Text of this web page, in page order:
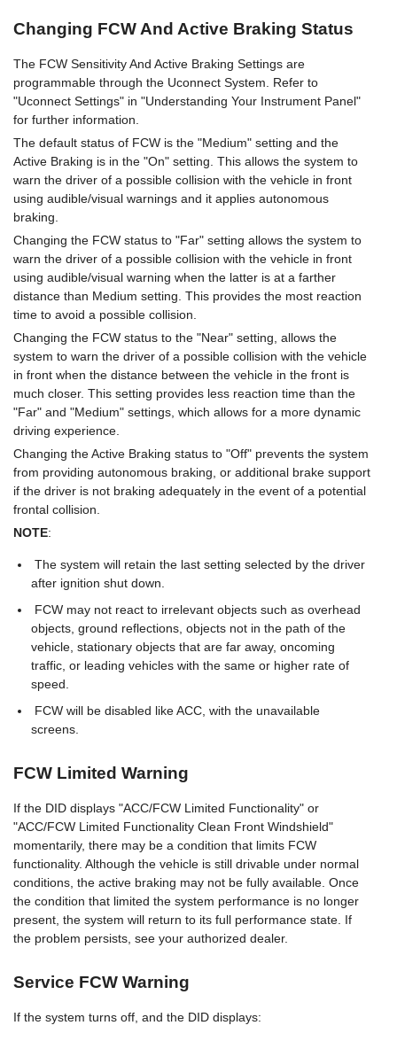
Changing FCW And Active Braking Status
The FCW Sensitivity And Active Braking Settings are
programmable through the Uconnect System. Refer to
"Uconnect Settings" in "Understanding Your Instrument Panel"
for further information.
The default status of FCW is the "Medium" setting and the
Active Braking is in the "On" setting. This allows the system to
warn the driver of a possible collision with the vehicle in front
using audible/visual warnings and it applies autonomous
braking.
Changing the FCW status to "Far" setting allows the system to
warn the driver of a possible collision with the vehicle in front
using audible/visual warning when the latter is at a farther
distance than Medium setting. This provides the most reaction
time to avoid a possible collision.
Changing the FCW status to the "Near" setting, allows the
system to warn the driver of a possible collision with the vehicle
in front when the distance between the vehicle in the front is
much closer. This setting provides less reaction time than the
"Far" and "Medium" settings, which allows for a more dynamic
driving experience.
Changing the Active Braking status to "Off" prevents the system
from providing autonomous braking, or additional brake support
if the driver is not braking adequately in the event of a potential
frontal collision.
NOTE:
The system will retain the last setting selected by the driver
after ignition shut down.
FCW may not react to irrelevant objects such as overhead
objects, ground reflections, objects not in the path of the
vehicle, stationary objects that are far away, oncoming
traffic, or leading vehicles with the same or higher rate of
speed.
FCW will be disabled like ACC, with the unavailable
screens.
FCW Limited Warning
If the DID displays "ACC/FCW Limited Functionality" or
"ACC/FCW Limited Functionality Clean Front Windshield"
momentarily, there may be a condition that limits FCW
functionality. Although the vehicle is still drivable under normal
conditions, the active braking may not be fully available. Once
the condition that limited the system performance is no longer
present, the system will return to its full performance state. If
the problem persists, see your authorized dealer.
Service FCW Warning
If the system turns off, and the DID displays: